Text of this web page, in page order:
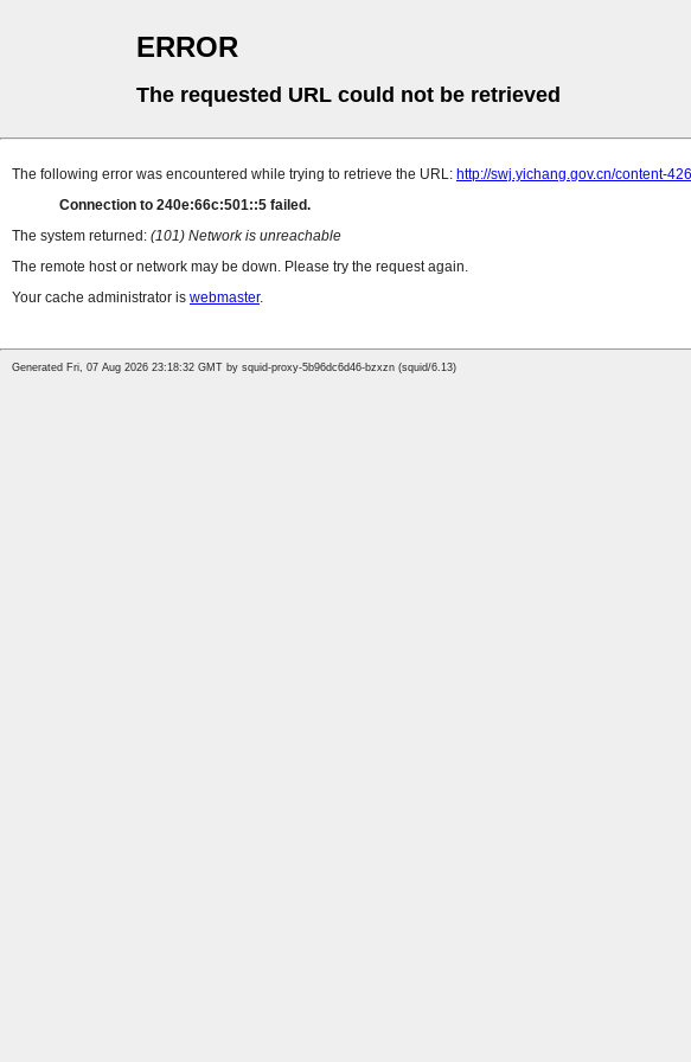
ERROR
The requested URL could not be retrieved
The following error was encountered while trying to retrieve the URL: http://swj.yichang.gov.cn/content-
Connection to 240e:66c:501::5 failed.
The system returned: (101) Network is unreachable
The remote host or network may be down. Please try the request again.
Your cache administrator is webmaster.
Generated Fri, 07 Aug 2026 23:18:32 GMT by squid-proxy-5b96dc6d46-bzxzn (squid/6.13)